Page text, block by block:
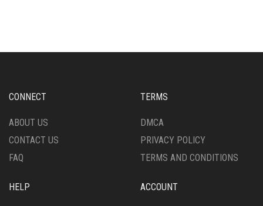
CONNECT
ABOUT US
CONTACT US
FAQ
TERMS
DMCA
PRIVACY POLICY
TERMS AND CONDITIONS
HELP ACCOUNT